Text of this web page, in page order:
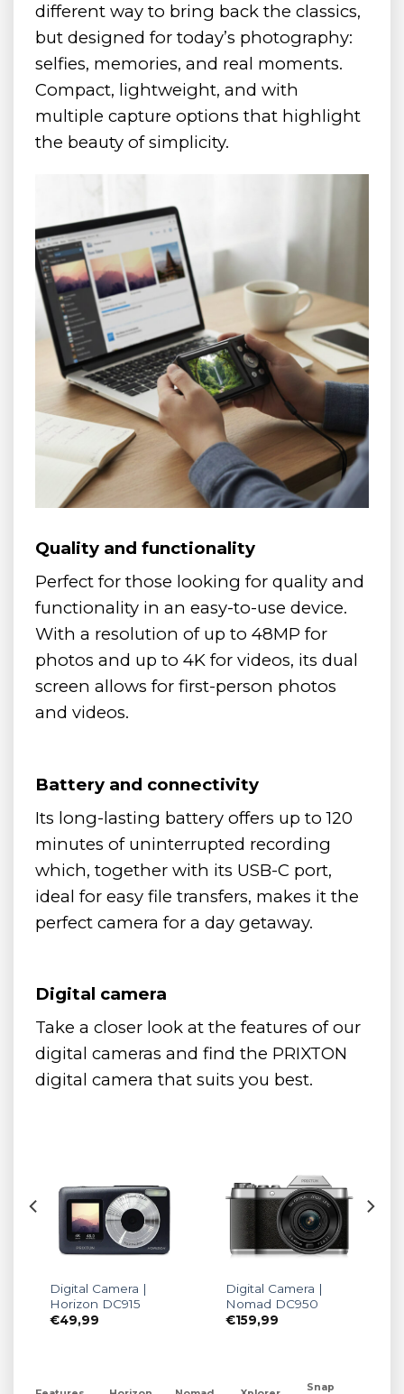
different way to bring back the classics,
but designed for today’s photography:
selfies, memories, and real moments.
Compact, lightweight, and with
multiple capture options that highlight
the beauty of simplicity.
Quality and functionality
Perfect for those looking for quality and
functionality in an easy-to-use device.
With a resolution of up to 48MP for
photos and up to 4K for videos, its dual
screen allows for first-person photos
and videos.
Battery and connectivity
Its long-lasting battery offers up to 120
minutes of uninterrupted recording
which, together with its USB-C port,
ideal for easy file transfers, makes it the
perfect camera for a day getaway.
Digital camera
Take a closer look at the features of our
digital cameras and find the PRIXTON
digital camera that suits you best.
Digital Camera |
Horizon DC915
€49,99
Digital Camera |
Nomad DC950
€159,99
Snap